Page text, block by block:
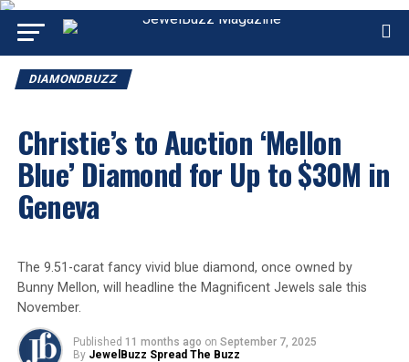
DIAMONDBUZZ
Christie’s to Auction ‘Mellon
Blue’ Diamond for Up to $30M in
Geneva
The 9.51-carat fancy vivid blue diamond, once owned by
Bunny Mellon, will headline the Magnificent Jewels sale this
November.
Published 11 months ago on September 7, 2025
By JewelBuzz Spread The Buzz